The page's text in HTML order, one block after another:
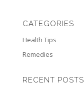
CATEGORIES
Health Tips
Remedies
RECENT POSTS